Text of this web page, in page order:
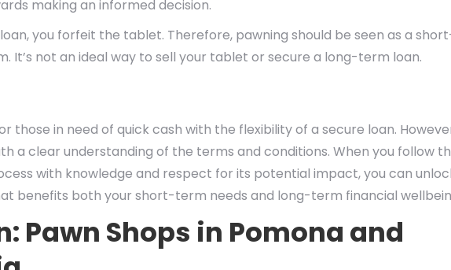
making an informed decision.
you forfeit the tablet. Therefore, pawning should be seen as a
It’s not an ideal way to sell your tablet or secure a long-term loan.
those in need of quick cash with the flexibility of a secure loan.
a clear understanding of the terms and conditions. When you follow
with knowledge and respect for its potential impact, you can
benefits both your short-term needs and long-term financial
Pawn Shops in Pomona and